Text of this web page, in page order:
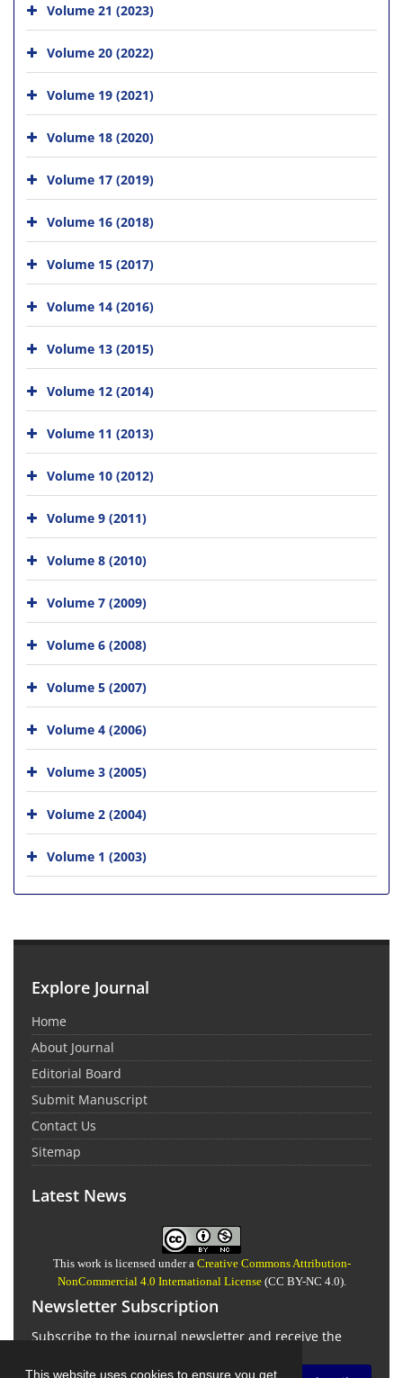
This website uses cookies to ensure you get
Volume 21 (2023)
Volume 20 (2022)
Volume 19 (2021)
Volume 18 (2020)
Volume 17 (2019)
Volume 16 (2018)
Volume 15 (2017)
Volume 14 (2016)
Volume 13 (2015)
Volume 12 (2014)
Volume 11 (2013)
Volume 10 (2012)
Volume 9 (2011)
Volume 8 (2010)
Volume 7 (2009)
Volume 6 (2008)
Volume 5 (2007)
Volume 4 (2006)
Volume 3 (2005)
Volume 2 (2004)
Volume 1 (2003)
Explore Journal
Home
About Journal
Editorial Board
Submit Manuscript
Contact Us
Sitemap
Latest News
This work is licensed under a Creative Commons Attribution-
NonCommercial 4.0 International License(CC BY-NC 4.0).
Newsletter Subscription
Subscribe to the journal newsletter and receive the